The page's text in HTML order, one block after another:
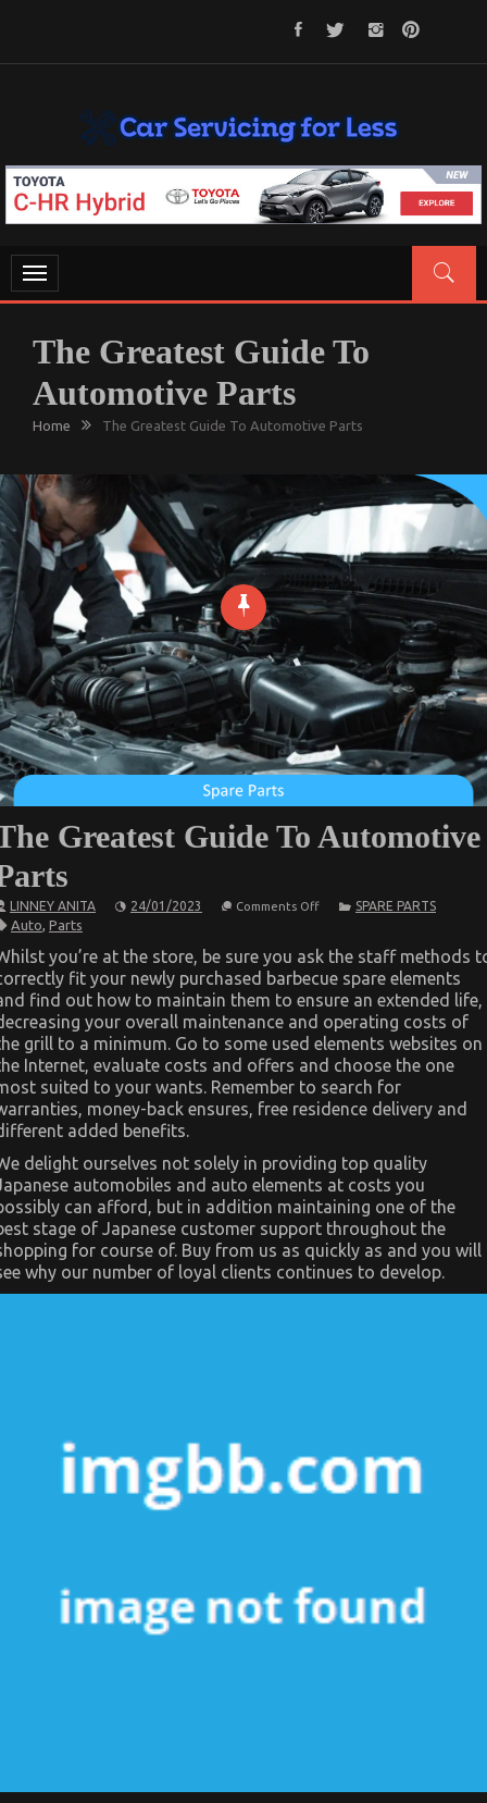
CAR SERVICING FOR LESS
Let’s Take Car Servicing Seriously
Toggle
navigation
The Greatest Guide To
Automotive Parts
Home The Greatest Guide To Automotive Parts
Greatest Guide To Automotive
LINNEY ANITA 24/01/2023 Comments Offon
Guide
To
Automotive
Parts
SPARE PARTS
Auto, Parts
you’re at the store, be sure you ask the staff methods
fit your newly purchased barbecue spare elements
find out how to maintain them to ensure an extended life,
your overall maintenance and operating costs of
grill to a minimum. Go to some used elements websites on
Internet, evaluate costs and offers and choose the one
suited to your wants. Remember to search for
money-back ensures, free residence delivery and
added benefits.
delight ourselves not solely in providing top quality
automobiles and auto elements at costs you
can afford, but in addition maintaining one of the
stage of Japanese customer support throughout the
for course of. Buy from us as quickly as and you will
why our number of loyal clients continues to develop.